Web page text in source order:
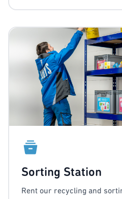
Sorting Station
Rent our recycling and